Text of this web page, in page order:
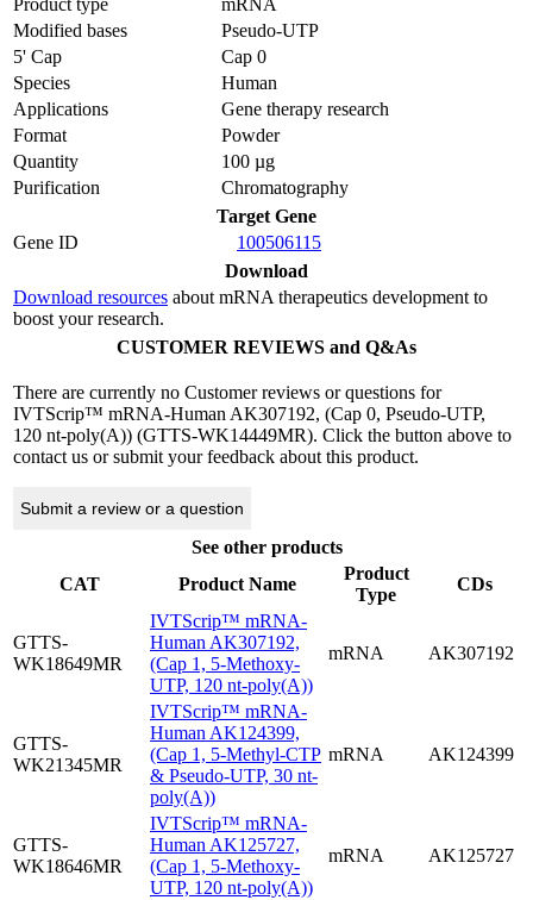
Product type
mRNA
Modified bases
Pseudo-UTP
5' Cap
Cap 0
Species
Human
Applications
Gene therapy research
Format
Powder
Quantity
100 µg
Purification
Chromatography
Target Gene
Gene ID
100506115
Download
Download resources about mRNA therapeutics development to
boost your research.
CUSTOMER REVIEWS and Q&As
There are currently no Customer reviews or questions for
IVTScrip™ mRNA-Human AK307192, (Cap 0, Pseudo-UTP,
120 nt-poly(A)) (GTTS-WK14449MR). Click the button above to
contact us or submit your feedback about this product.
Submit a review or a question
See other products
CAT
Product Name
Product
Type
CDs
GTTS-
WK18649MR
IVTScrip™ mRNA-
Human AK307192,
(Cap 1, 5-Methoxy-
UTP, 120 nt-poly(A))
mRNA AK307192
GTTS-
WK21345MR
IVTScrip™ mRNA-
Human AK124399,
(Cap 1, 5-Methyl-CTP
& Pseudo-UTP, 30 nt-
poly(A))
mRNA AK124399
GTTS-
WK18646MR
IVTScrip™ mRNA-
Human AK125727,
(Cap 1, 5-Methoxy-
UTP, 120 nt-poly(A))
mRNA AK125727